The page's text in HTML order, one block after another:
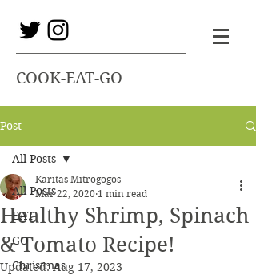
COOK-EAT-GO
Post
All Posts
EAT
GO
Christmas
All Posts
Healthy Shrimp, Spinach
& Tomato Recipe!
Karitas Mitrogogos
Mar 22, 2020 1 min read
Updated:Aug 17, 2023